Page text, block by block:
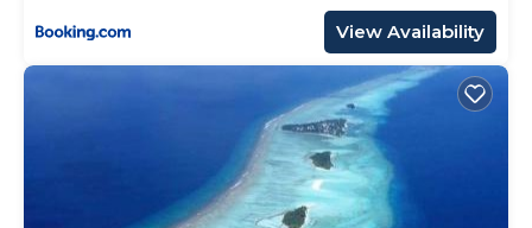
View Availability